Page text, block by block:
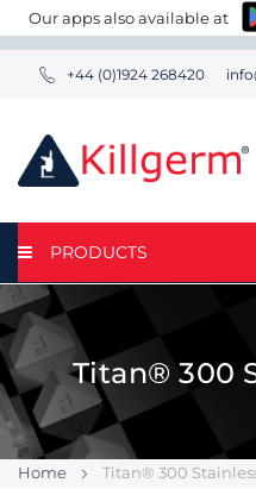
Our apps also available at
+44 (0)1924 268420
PRODUCTS
Titan® 300
Home Titan® 300